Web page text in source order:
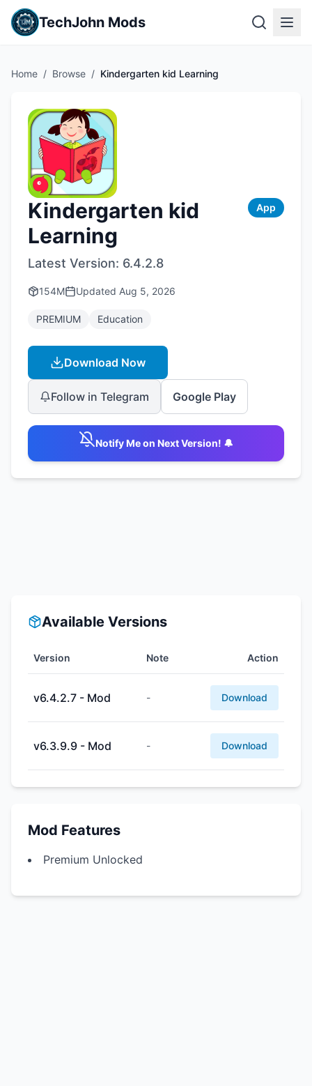
TechJohn Mods
Home / Browse / Kindergarten kid Learning
Kindergarten kid
Learning
App
Latest Version: 6.4.2.8
154M Updated Aug 5, 2026
PREMIUM Education
Download Now
Follow in Telegram Google Play
Notify Me on Next Version! 🔔
Available Versions
Version Note Action
v6.4.2.7 - Mod - Download
v6.3.9.9 - Mod - Download
Mod Features
Premium Unlocked